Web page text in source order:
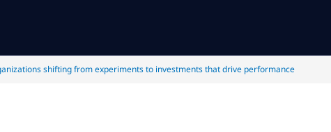
shifting from experiments to investments that drive performance